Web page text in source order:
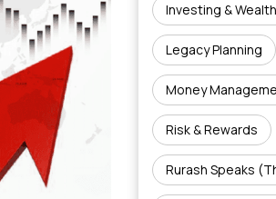
Investing &
Legacy Planning
Money
Risk & Rewards
Rurash Speaks